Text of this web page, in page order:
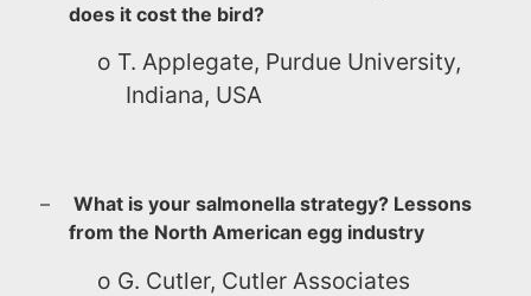
does it cost the bird?
o T. Applegate, Purdue University,
Indiana, USA
–
What is your salmonella strategy? Lessons
from the North American egg industry
o G. Cutler, Cutler Associates